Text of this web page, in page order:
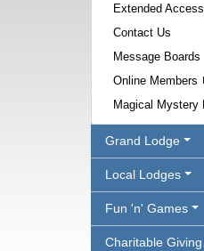
Extended Access
Contact Us
Message Boards
Online Members
Magical Mystery
Grand Lodge
Local Lodges
Fun 'n' Games
Charitable Giving